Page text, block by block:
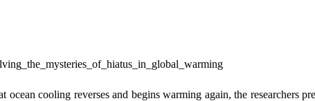
ocean cooling reverses and begins warming again, the researchers